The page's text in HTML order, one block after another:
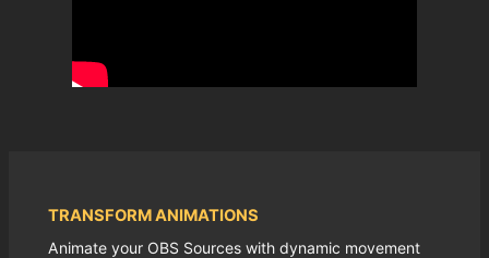
TRANSFORM ANIMATIONS
Animate your OBS Sources with dynamic movement